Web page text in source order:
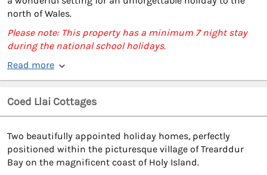
north of Wales.
Please note: This property has a minimum 7 night stay
during the national school holidays.
Read more
Coed Llai Cottages
Two beautifully appointed holiday homes, perfectly
positioned within the picturesque village of Trearddur
Bay on the magnificent coast of Holy Island.